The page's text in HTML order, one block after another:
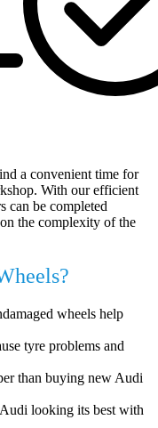
a convenient time for
With our efficient
can be completed
the complexity of the
wheels help
tyre problems and
than buying new Audi
looking its best with